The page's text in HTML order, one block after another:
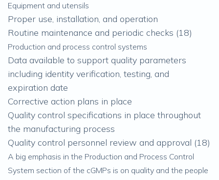
Equipment and utensils
Proper use, installation, and operation
Routine maintenance and periodic checks (18)
Production and process control systems
Data available to support quality parameters
including identity verification, testing, and
expiration date
Corrective action plans in place
Quality control specifications in place throughout
the manufacturing process
Quality control personnel review and approval (18)
A big emphasis in the Production and Process Control
System section of the cGMPs is on quality and the people